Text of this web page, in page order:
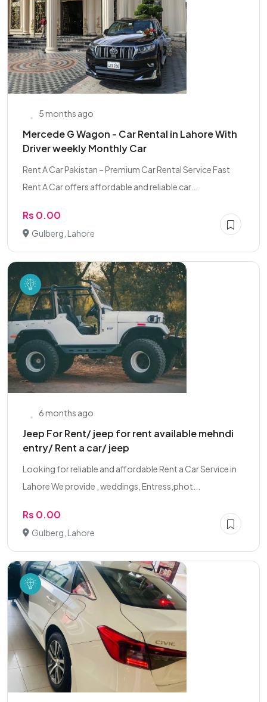
5 months ago
Mercede G Wagon - Car Rental in Lahore With
Driver weekly Monthly Car
Rent A Car Pakistan – Premium Car Rental Service Fast
Rent A Car offers affordable and reliable car...
Rs 0.00
Gulberg, Lahore
6 months ago
Jeep For Rent/ jeep for rent available mehndi
entry/ Rent a car/ jeep
Looking for reliable and affordable Rent a Car Service in
Lahore We provide , weddings, Entress,phot...
Rs 0.00
Gulberg, Lahore